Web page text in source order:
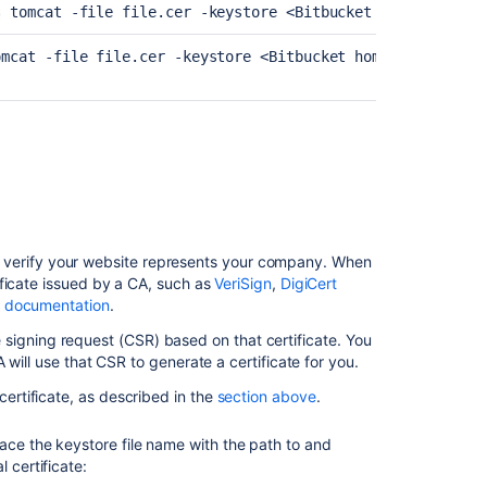
Specifies whether client authentication is
store.
property. The default is"TLS".
On Windows you should use forward-
To use backslashes, they must be doubled
value>
Specifies your keystore password. Only
Specifies your key password. Only required if
Could be "pkcs12" for certificates provided by
tomcat -file file.cer -keystore <Bitbucket home
tomcat -file file.cer -keystore <Bitbucket home directory>
your website represents your company. When
issued by a CA, such asVeriSign, DigiCert
documentation.
request (CSR) based on that certificate. You
use that CSR to generate a certificate for you.
as described in the section above.
the keystore file name with the path to and
certificate: